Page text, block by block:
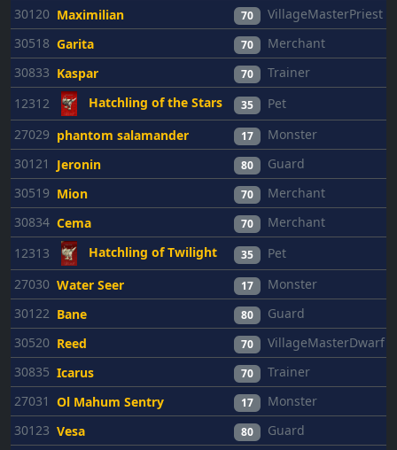
30120 Maximilian 70 VillageMasterPriest
30518 Garita 70 Merchant
30833 Kaspar 70 Trainer
12312
Hatchling of the Stars 35
Pet
27029 phantom salamander 17
Monster
30121
Jeronin 80 Guard
30519 Mion 70 Merchant
30834 Cema 70 Merchant
12313
Hatchling of Twilight 35
Pet
27030 Water Seer 17
Monster
30122 Bane 80 Guard
30520 Reed 70 VillageMasterDwarf
30835 Icarus 70 Trainer
27031 Ol Mahum Sentry 17
Monster
30123 Vesa 80 Guard